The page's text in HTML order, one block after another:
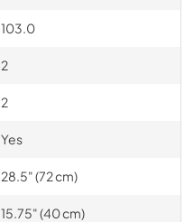
103.0
2
2
Yes
28.5" (72 cm)
15.75" (40 cm)